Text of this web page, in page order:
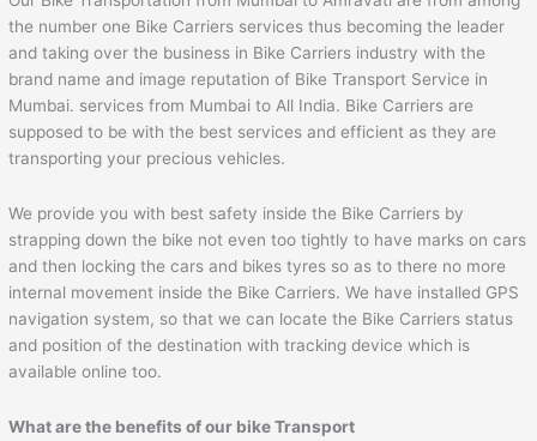
the number one Bike Carriers services thus becoming the leader
and taking over the business in Bike Carriers industry with the
brand name and image reputation of Bike Transport Service in
Mumbai. services from Mumbai to All India. Bike Carriers are
supposed to be with the best services and efficient as they are
transporting your precious vehicles.
We provide you with best safety inside the Bike Carriers by
strapping down the bike not even too tightly to have marks on cars
and then locking the cars and bikes tyres so as to there no more
internal movement inside the Bike Carriers. We have installed GPS
navigation system, so that we can locate the Bike Carriers status
and position of the destination with tracking device which is
available online too.
What are the benefits of our bike Transport